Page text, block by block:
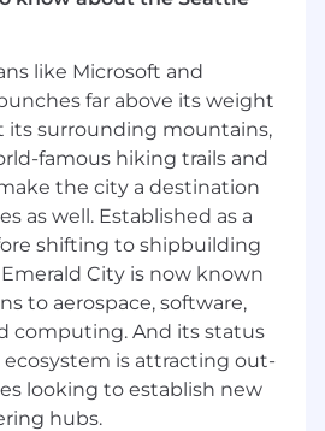
Science, Engineering, or
discipline with 4+ years of
experience, or 6+
industry experience
in TypeScript and
both frontend and
Next.js, and modern
(Webpack, Vite, etc.)
with Node.js, Express,
development
of both MongoDB
PostgreSQL database
like Microsoft and
far above its weight
its surrounding mountains,
famous hiking trails and
the city a destination
as well. Established as a
shifting to shipbuilding
City is now known
to aerospace, software,
computing. And its status
is attracting out-
looking to establish new
hubs.